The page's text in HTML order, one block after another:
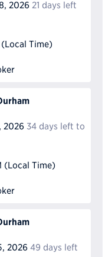
2026 21 days left
(Local Time)
2026 34 days left to
(Local Time)
2026 49 days left